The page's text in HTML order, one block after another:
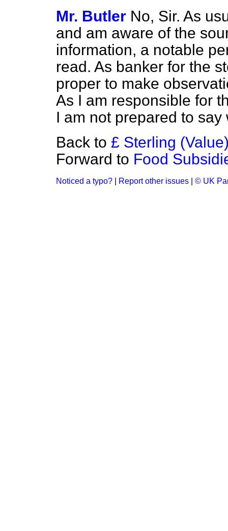
Mr. Butler No, Sir. As
and am aware of the
information, a notable
read. As banker for the
proper to make
As I am responsible for
I am not prepared to
Back to £ Sterling
Forward to Food
Noticed a typo? Report other issues © UK